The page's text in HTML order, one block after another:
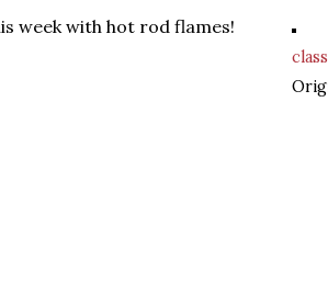
week with hot rod flames!